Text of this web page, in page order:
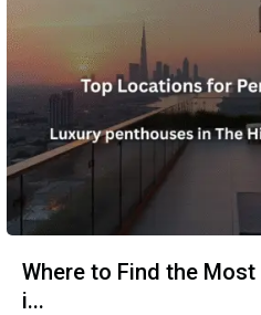
Where to Find the
i...